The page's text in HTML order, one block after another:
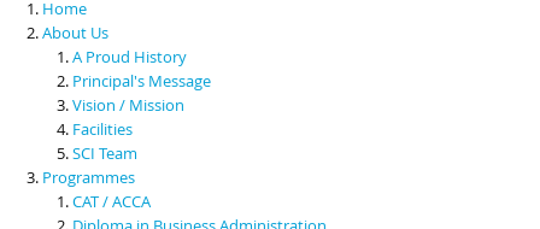
Scholarships & Financial Aid
Contact Us
Home
About Us
A Proud History
Principal's Message
Vision / Mission
Facilities
SCI Team
Programmes
CAT / ACCA